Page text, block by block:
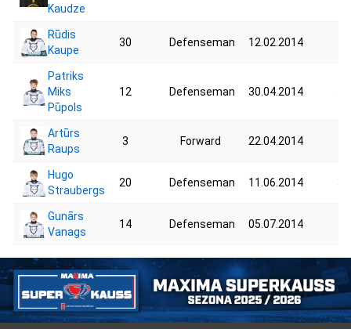
Kaudze
Rūdis
Kaupe
30 Defenseman 12.02.2014
Patriks
Miks
Pūpols
12 Defenseman 30.04.2014
Artūrs
Raups
3 Forward 22.04.2014
Hugo
Straubergs
20 Defenseman 11.06.2014
Gunārs
Vanags
14 Defenseman 05.07.2014